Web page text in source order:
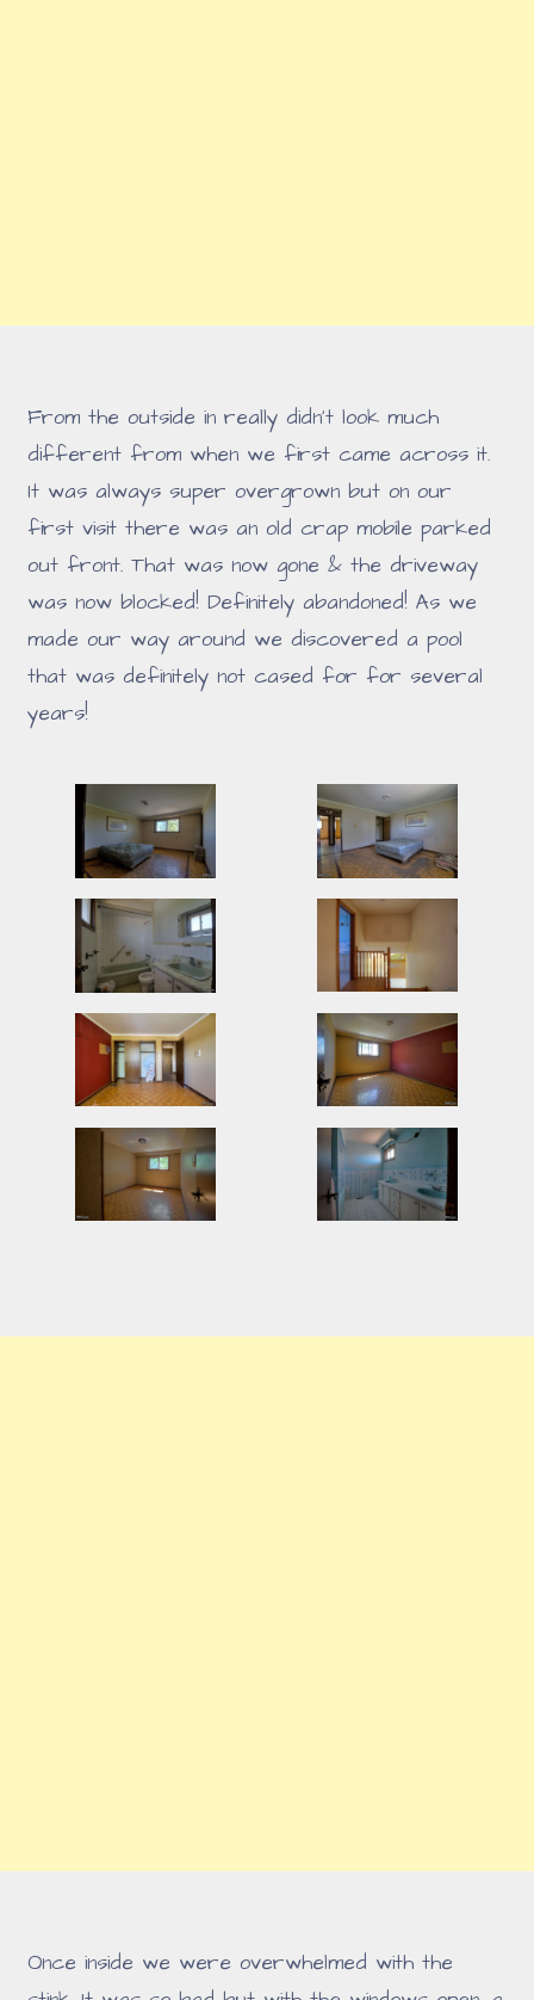
From the outside in really didn't look much
different from when we first came across it.
It was always super overgrown but on our
first visit there was an old crap mobile parked
out front. That was now gone & the driveway
was now blocked! Definitely abandoned! As we
made our way around we discovered a pool
that was definitely not cased for for several
years!
Once inside we were overwhelmed with the